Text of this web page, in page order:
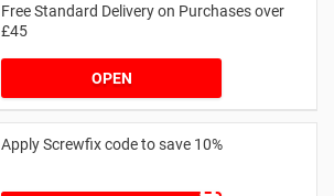
Free Standard Delivery on Purchases over
£45
OPEN
Apply Screwfix code to save 10%